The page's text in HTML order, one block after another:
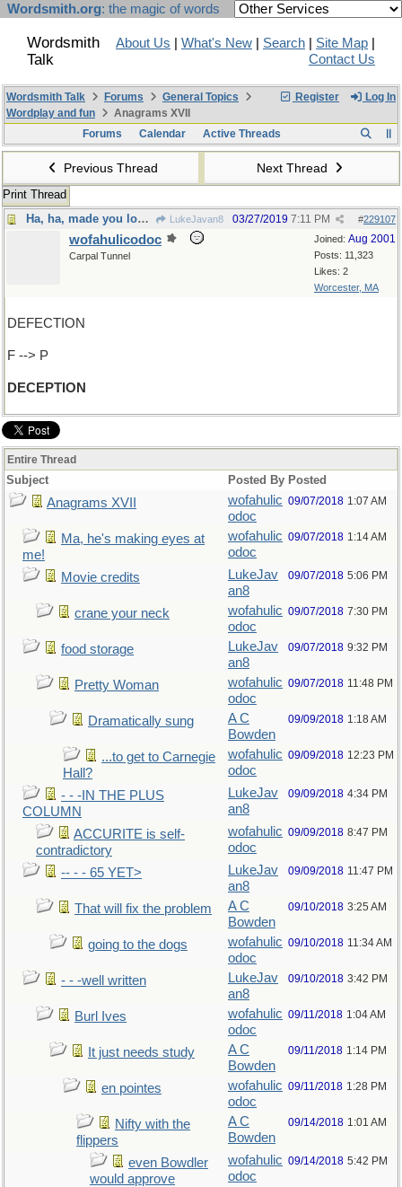
Wordsmith.org: the magic of words
Wordsmith
Talk
About Us What's New Search Site Map
Contact Us
Register Log In
Wordsmith Talk Forums
General Topics
Wordplay and fun
Anagrams XVII
Forums
Calendar Active Threads
Previous Thread Next Thread
Print Thread
Ha, ha, made you look !
LukeJavan8 #229107
03/27/2019 7:11 PM
Joined: Aug 2001
Posts: 11,323
Likes: 2
Worcester, MA
wofahulicodoc
Carpal Tunnel
DEFECTION
F --> P
DECEPTION
Entire Thread
Subject Posted By Posted
Anagrams XVII
wofahulic
odoc
09/07/2018 1:07 AM
Ma, he's making eyes at
me!
wofahulic
odoc
09/07/2018 1:14 AM
Movie credits
LukeJav
an8
09/07/2018 5:06 PM
crane your neck
wofahulic
odoc
09/07/2018 7:30 PM
food storage
LukeJav
an8
09/07/2018 9:32 PM
Pretty Woman
wofahulic
odoc
09/07/2018 11:48 PM
Dramatically sung
A C
Bowden
09/09/2018 1:18 AM
...to get to Carnegie
Hall?
wofahulic
odoc
09/09/2018 12:23 PM
- - -IN THE PLUS
COLUMN
LukeJav
an8
09/09/2018 4:34 PM
ACCURITE is self-
contradictory
wofahulic
odoc
09/09/2018 8:47 PM
-- - - 65 YET>
LukeJav
an8
09/09/2018 11:47 PM
That will fix the problem
A C
Bowden
09/10/2018 3:25 AM
going to the dogs
wofahulic
odoc
09/10/2018 11:34 AM
- - -well written
LukeJav
an8
09/10/2018 3:42 PM
Burl Ives
wofahulic
odoc
09/11/2018 1:04 AM
It just needs study
A C
Bowden
09/11/2018 1:14 PM
en pointes
wofahulic
odoc
09/11/2018 1:28 PM
Nifty with the
flippers
A C
Bowden
09/14/2018 1:01 AM
even Bowdler
would approve
wofahulic
odoc
09/14/2018 5:42 PM